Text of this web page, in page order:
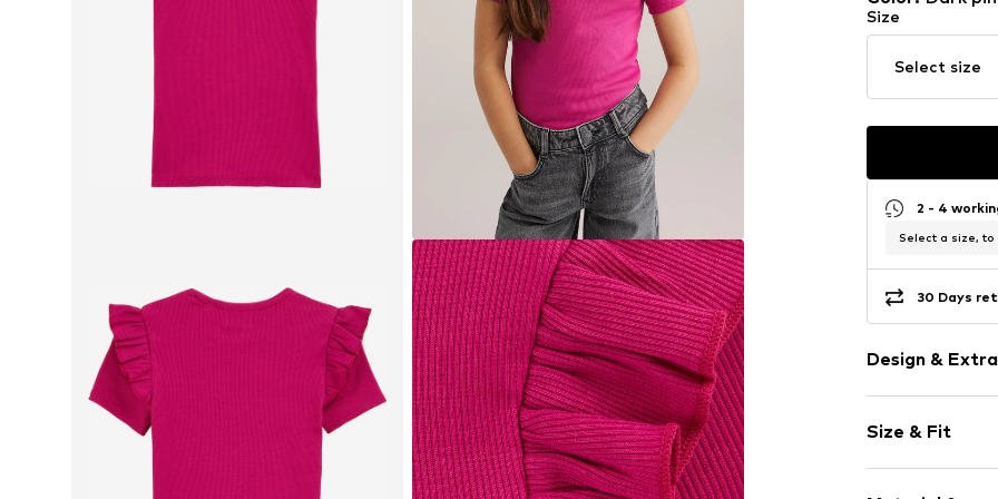
Size
Select size
2 - 4
Select a size, to
30 Days
Design &
Jersey
Crew neck
Frills
Size & Fit